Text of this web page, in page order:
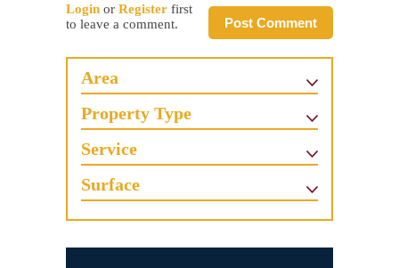
Post Comment
Login or Register first
to leave a comment.
Area
Property Type
Service
Surface